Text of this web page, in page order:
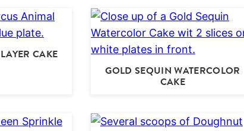
CAKE
GOLD SEQUIN WATERCOLOR
CAKE